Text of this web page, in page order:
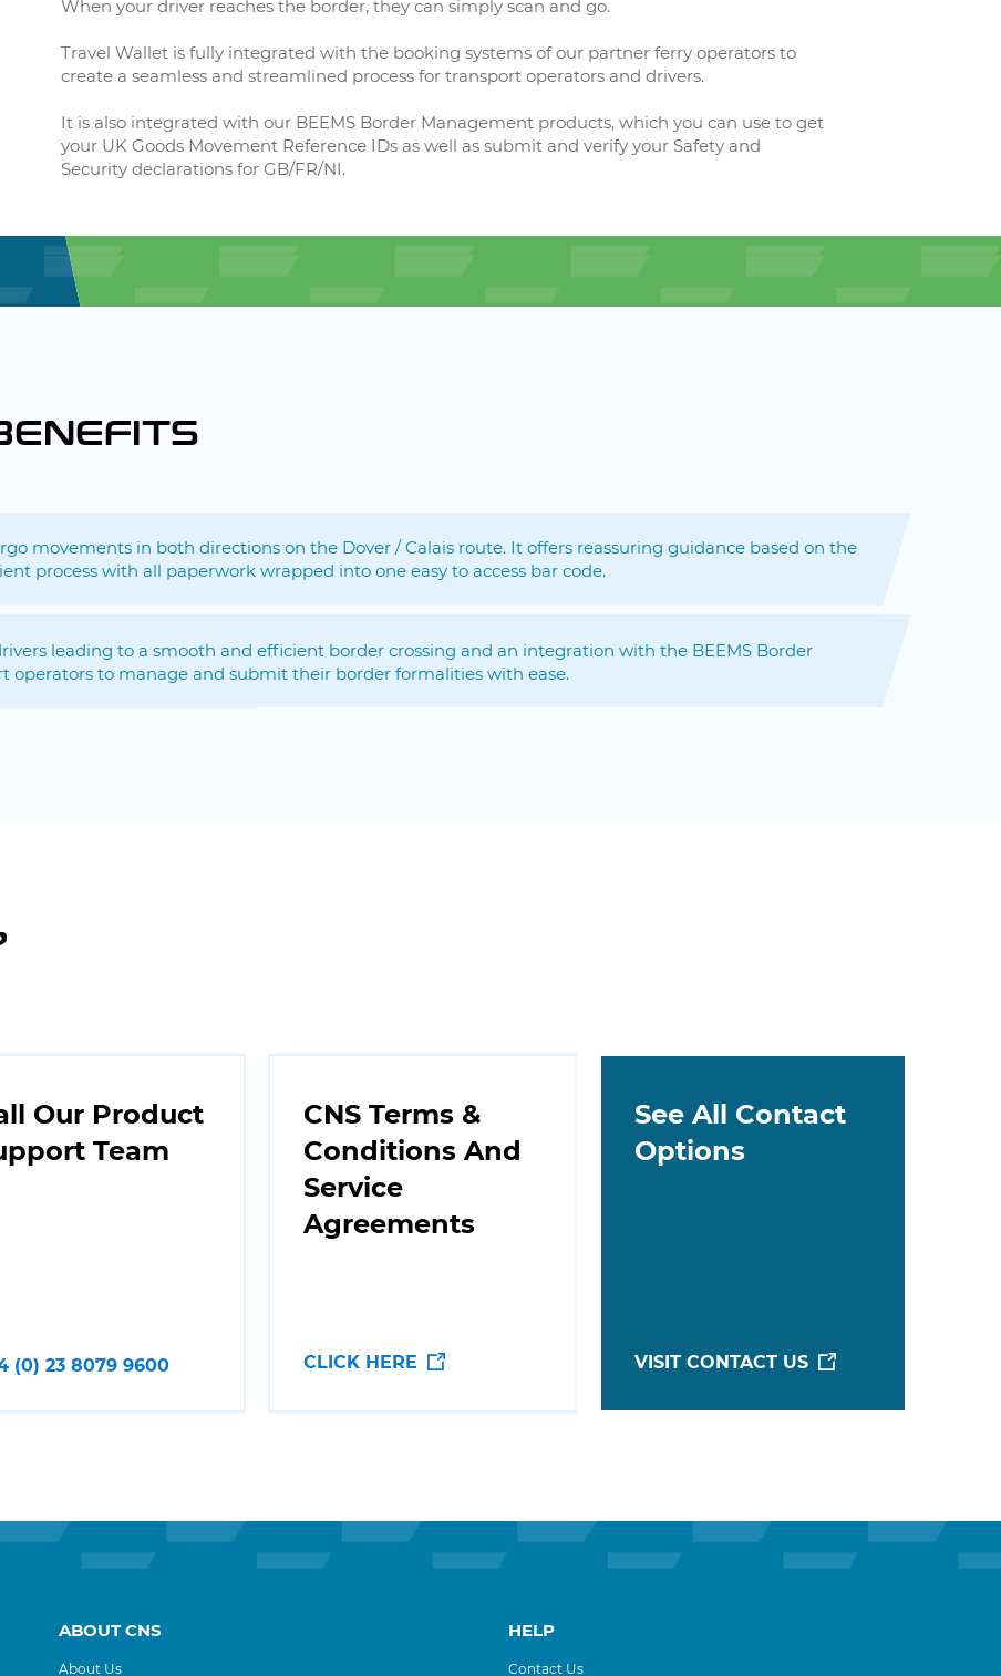
When your driver reaches the border, they can simply scan and go.
Travel Wallet is fully integrated with the booking systems of our partner ferry operators to
create a seamless and streamlined process for transport operators and drivers.
It is also integrated with our BEEMS Border Management products, which you can use to get
your UK Goods Movement Reference IDs as well as submit and verify your Safety and
Security declarations for GB/FR/NI.
movements in both directions on the Dover / Calais route. It offers reassuring guidance based on the
process with all paperwork wrapped into one easy to access bar code.
leading to a smooth and efficient border crossing and an integration with the BEEMS Border
operators to manage and submit their border formalities with ease.
Our Product
Team
(0) 23 8079 9600
CNS Terms &
Conditions And
Service
Agreements
CLICK HERE
See All Contact
Options
VISIT CONTACT US
ABOUT CNS
About Us
HELP
Contact Us